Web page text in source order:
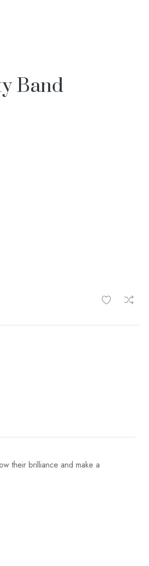
Band
their brilliance and make a